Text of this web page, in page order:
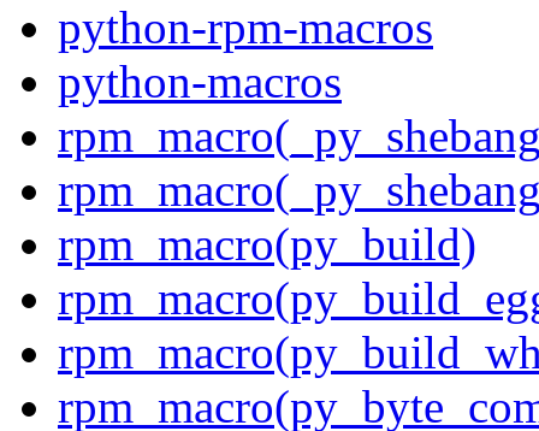
python-rpm-macros
python-macros
rpm_macro(py_build)